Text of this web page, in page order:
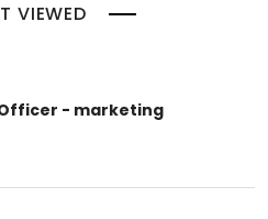
VIEWED
Officer - marketing